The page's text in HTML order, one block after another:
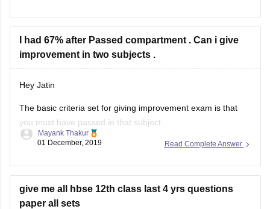
I had 67% after Passed compartment . Can i give
improvement in two subjects .
Hey Jatin
The basic criteria set for giving improvement exam is that
you must have passed in that subject.
But since you passed through compartment, ie. you were
exam.
12th class marks are very important and if you
Read Complete Answer
Mayank Thakur
01 December, 2019
give me all hbse 12th class last 4 yrs questions
paper all sets